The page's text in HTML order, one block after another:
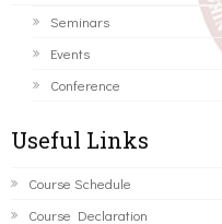
Seminars
Events
Conference
Useful Links
Course Schedule
Course Declaration